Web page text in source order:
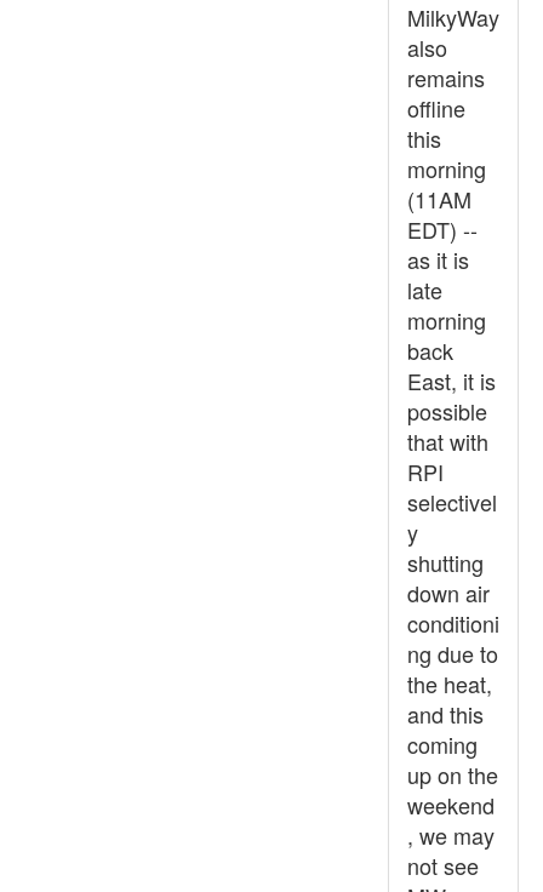
MilkyWay
also
remains
offline
this
morning
(11AM
EDT) --
as it is
late
morning
back
East, it is
possible
that with
RPI
selectivel
y
shutting
down air
conditioni
ng due to
the heat,
and this
coming
up on the
weekend
, we may
not see